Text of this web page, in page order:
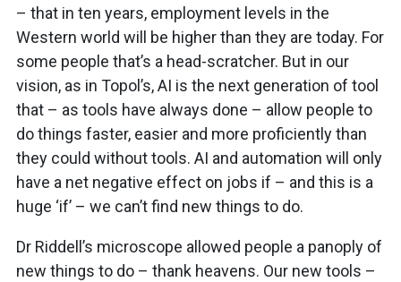
– that in ten years, employment levels in the
Western world will be higher than they are today. For
some people that’s a head-scratcher. But in our
vision, as in Topol’s, AI is the next generation of tool
that – as tools have always done – allow people to
do things faster, easier and more proficiently than
they could without tools. AI and automation will only
have a net negative effect on jobs if – and this is a
huge ‘if’ – we can’t find new things to do.
Dr Riddell’s microscope allowed people a panoply of
new things to do – thank heavens. Our new tools –